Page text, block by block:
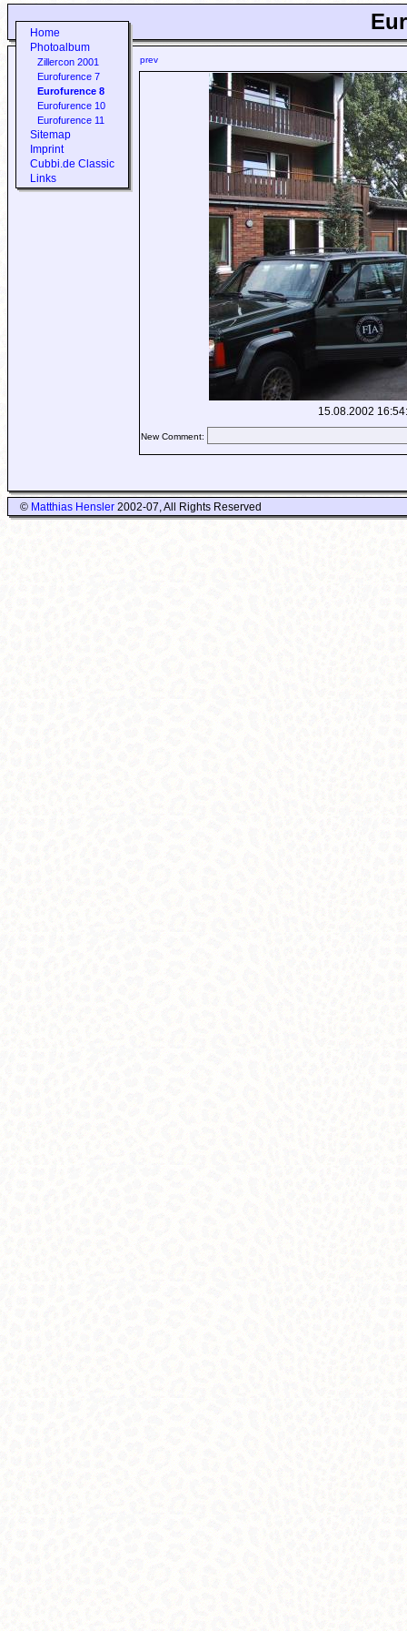
Home
Photoalbum
Zillercon 2001
Eurofurence 7
Eurofurence 8
Eurofurence 10
Eurofurence 11
Sitemap
Imprint
Cubbi.de Classic
Links
prev
15.08.2002
New Comment:
© Matthias Hensler2002-07, All Rights Reserved